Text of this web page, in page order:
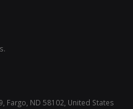
Fargo, ND 58102, United States